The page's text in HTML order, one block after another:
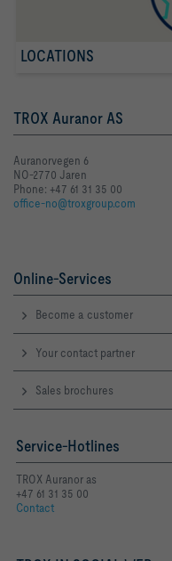
LOCATIONS
TROX Auranor AS
Auranorvegen 6
NO-2770 Jaren
Phone: +47 61 31 35 00
office-no@troxgroup.com
Online-Services
Become a customer
Your contact partner
Sales brochures
Service-Hotlines
TROX Auranor as
+47 61 31 35 00
Contact